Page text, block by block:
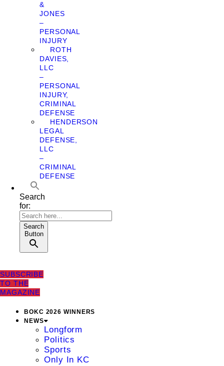
&
JONES
–
PERSONAL
INJURY
ROTH
DAVIES,
LLC
–
PERSONAL
INJURY,
CRIMINAL
DEFENSE
HENDERSON
LEGAL
DEFENSE,
LLC
–
CRIMINAL
DEFENSE
Search
for:
Search
Button
SUBSCRIBE
TO THE
MAGAZINE
BOKC 2026 WINNERS
NEWS
Longform
Politics
Sports
Only In KC